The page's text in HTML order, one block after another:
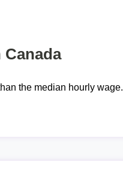
the median hourly wage.